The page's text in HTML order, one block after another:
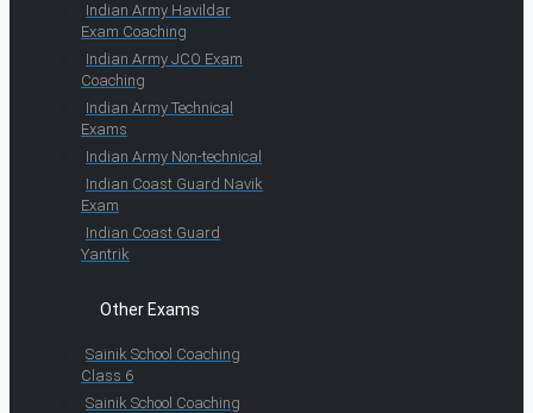
Indian Army Havildar
Exam Coaching
Indian Army JCO Exam
Coaching
Indian Army Technical
Exams
Indian Army Non-technical
Indian Coast Guard Navik
Exam
Indian Coast Guard
Yantrik
Other Exams
Sainik School Coaching
Class 6
Sainik School Coaching